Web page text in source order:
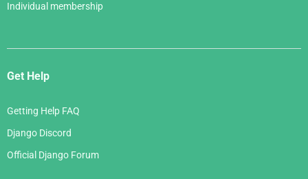
Individual membership
Get Help
Getting Help FAQ
Django Discord
Official Django Forum